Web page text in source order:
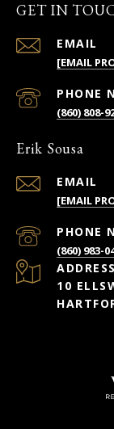
GET IN
EMAIL
[EMAIL
PHONE
(860) 808-
Erik Sousa
EMAIL
[EMAIL
PHONE
(860) 983-
ADDRESS
10